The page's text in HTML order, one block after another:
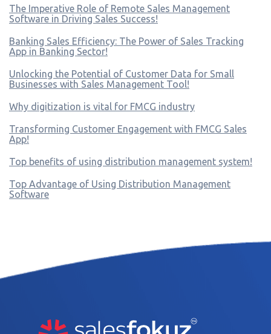
The Imperative Role of Remote Sales Management
Software in Driving Sales Success!
Banking Sales Efficiency: The Power of Sales Tracking
App in Banking Sector!
Unlocking the Potential of Customer Data for Small
Businesses with Sales Management Tool!
Why digitization is vital for FMCG industry
Transforming Customer Engagement with FMCG Sales
App!
Top benefits of using distribution management system!
Top Advantage of Using Distribution Management
Software